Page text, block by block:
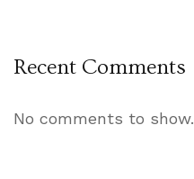
Recent Comments
No comments to show.